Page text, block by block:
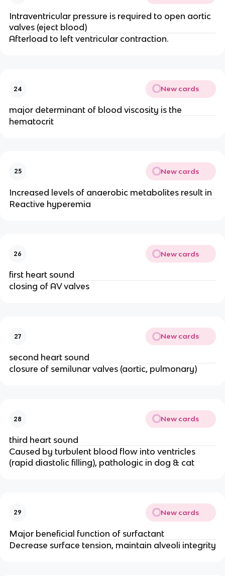
Intraventricular pressure is required to open aortic
valves (eject blood)
Afterload to left ventricular contraction.
24 New cards
major determinant of blood viscosity is the
hematocrit
25 New cards
Increased levels of anaerobic metabolites result in
Reactive hyperemia
26 New cards
first heart sound
closing of AV valves
27 New cards
second heart sound
closure of semilunar valves (aortic, pulmonary)
28 New cards
third heart sound
Caused by turbulent blood flow into ventricles
(rapid diastolic filling), pathologic in dog & cat
29 New cards
Major beneficial function of surfactant
Decrease surface tension, maintain alveoli integrity